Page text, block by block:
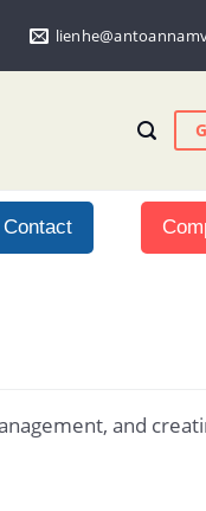
Contact
and